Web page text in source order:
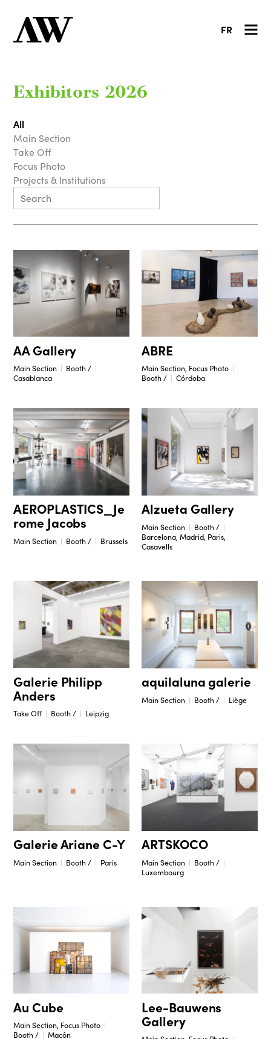
FR
Exhibitors 2026
All
Main Section
Take Off
Focus Photo
Projects & Institutions
AA Gallery
Main Section
Booth /
Casablanca
ABRE
Main Section, Focus Photo
Booth /
Córdoba
AEROPLASTICS_Je
rome Jacobs
Main Section Booth / Brussels
Alzueta Gallery
Main Section
Booth /
Barcelona, Madrid, Paris,
Casavells
Galerie Philipp
Anders
Take Off Booth / Leipzig
aquilaluna galerie
Main Section Booth / Liège
Galerie Ariane C-Y
Main Section Booth / Paris
ARTSKOCO
Main Section
Booth /
Luxembourg
Au Cube
Main Section, Focus Photo
Booth /
Macôn
Lee-Bauwens
Gallery